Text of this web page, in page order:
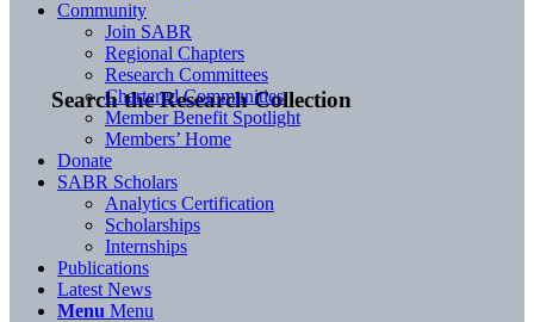
Search the Research Collection
Community
Join SABR
Regional Chapters
Research Committees
Chartered Communities
Member Benefit Spotlight
Members’ Home
Donate
SABR Scholars
Analytics Certification
Scholarships
Internships
Publications
Latest News
Menu Menu